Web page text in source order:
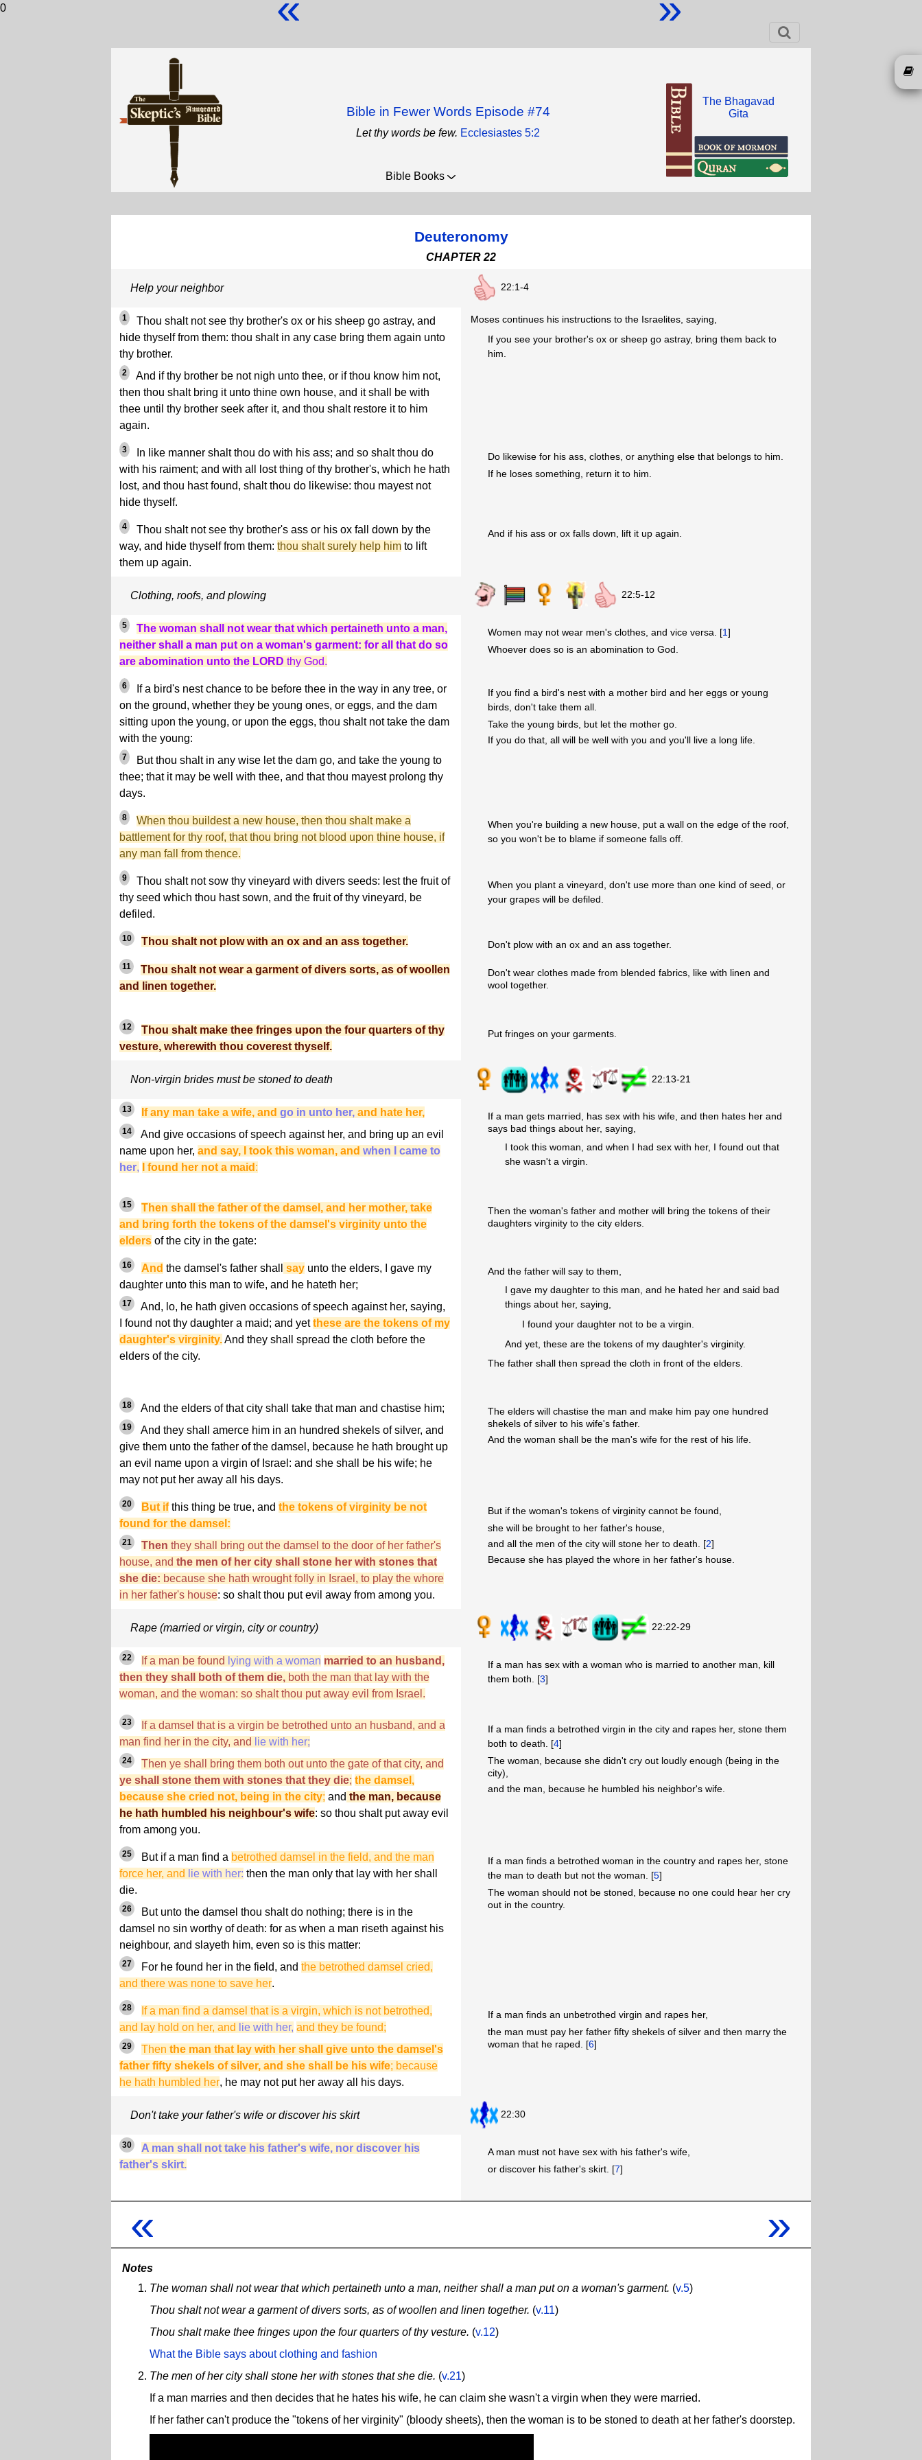
0
Bible in Fewer Words Episode #74
Let thy words be few. Ecclesiastes 5:2
The Bhagavad
Gita
Bible Books
Deuteronomy
CHAPTER 22
Help your neighbor 22:1-4
1
Thou shalt not see thy brother's ox or his sheep go astray, and
hide thyself from them: thou shalt in any case bring them again unto
thy brother.
2
And if thy brother be not nigh unto thee, or if thou know him not,
then thou shalt bring it unto thine own house, and it shall be with
thee until thy brother seek after it, and thou shalt restore it to him
again.
Moses continues his instructions to the Israelites, saying,
If you see your brother's ox or sheep go astray, bring them back to
him.
3
In like manner shalt thou do with his ass; and so shalt thou do
with his raiment; and with all lost thing of thy brother's, which he hath
lost, and thou hast found, shalt thou do likewise: thou mayest not
hide thyself.
Do likewise for his ass, clothes, or anything else that belongs to him.
If he loses something, return it to him.
4
Thou shalt not see thy brother's ass or his ox fall down by the
way, and hide thyself from them: thou shalt surely help him to lift
them up again.
And if his ass or ox falls down, lift it up again.
Clothing, roofs, and plowing 22:5-12
5
The woman shall not wear that which pertaineth unto a man,
neither shall a man put on a woman's garment: for all that do so
are abomination unto the LORD thy God.
Women may not wear men's clothes, and vice versa. [1]
Whoever does so is an abomination to God.
6
If a bird's nest chance to be before thee in the way in any tree, or
on the ground, whether they be young ones, or eggs, and the dam
sitting upon the young, or upon the eggs, thou shalt not take the dam
with the young:
7
But thou shalt in any wise let the dam go, and take the young to
thee; that it may be well with thee, and that thou mayest prolong thy
days.
If you find a bird's nest with a mother bird and her eggs or young
birds, don't take them all.
Take the young birds, but let the mother go.
If you do that, all will be well with you and you'll live a long life.
8
When thou buildest a new house, then thou shalt make a
battlement for thy roof, that thou bring not blood upon thine house, if
any man fall from thence.
When you're building a new house, put a wall on the edge of the roof,
so you won't be to blame if someone falls off.
9
Thou shalt not sow thy vineyard with divers seeds: lest the fruit of
thy seed which thou hast sown, and the fruit of thy vineyard, be
defiled.
When you plant a vineyard, don't use more than one kind of seed, or
your grapes will be defiled.
10 Thou shalt not plow with an ox and an ass together. Don't plow with an ox and an ass together.
11
Thou shalt not wear a garment of divers sorts, as of woollen
and linen together.
Don't wear clothes made from blended fabrics, like with linen and
wool together.
12
Thou shalt make thee fringes upon the four quarters of thy
vesture, wherewith thou coverest thyself.
Put fringes on your garments.
Non-virgin brides must be stoned to death 22:13-21
13 If any man take a wife, and go in unto her, and hate her,
14
And give occasions of speech against her, and bring up an evil
name upon her, and say, I took this woman, and when I came to
her, I found her not a maid :
If a man gets married, has sex with his wife, and then hates her and
says bad things about her, saying,
I took this woman, and when I had sex with her, I found out that
she wasn't a virgin.
15
Then shall the father of the damsel, and her mother, take
and bring forth the tokens of the damsel's virginity unto the
elders of the city in the gate:
Then the woman's father and mother will bring the tokens of their
daughters virginity to the city elders.
16 And the damsel's father shall say unto the elders, I gave my
daughter unto this man to wife, and he hateth her;
17
And, lo, he hath given occasions of speech against her, saying,
I found not thy daughter a maid; and yetthese are the tokens of my
daughter's virginity.And they shall spread the cloth before the
elders of the city.
And the father will say to them,
I gave my daughter to this man, and he hated her and said bad
things about her, saying,
I found your daughter not to be a virgin.
And yet, these are the tokens of my daughter's virginity.
The father shall then spread the cloth in front of the elders.
18 And the elders of that city shall take that man and chastise him;
19
And they shall amerce him in an hundred shekels of silver, and
give them unto the father of the damsel, because he hath brought up
an evil name upon a virgin of Israel: and she shall be his wife; he
may not put her away all his days.
The elders will chastise the man and make him pay one hundred
shekels of silver to his wife's father.
And the woman shall be the man's wife for the rest of his life.
20 But ifthis thing be true, and the tokens of virginity be not
found for the damsel:
21 Then they shall bring out the damsel to the door of her father's
house, and the men of her city shall stone her with stones that
she die: because she hath wrought folly in Israel, to play the whore
in her father's house: so shalt thou put evil away from among you.
But if the woman's tokens of virginity cannot be found,
she will be brought to her father's house,
and all the men of the city will stone her to death. [2]
Because she has played the whore in her father's house.
Rape (married or virgin, city or country) 22:22-29
22 If a man be found lying with a woman married to an husband,
then they shall both of them die, both the man that lay with the
woman, and the woman: so shalt thou put away evil from Israel.
If a man has sex with a woman who is married to another man, kill
them both. [3]
23
If a damsel that is a virgin be betrothed unto an husband, and a
man find her in the city, and
lie with her;
24
Then ye shall bring them both out unto the gate of that city, and
ye shall stone them with stones that they die; the damsel,
because she cried not, being in the city; and the man, because
he hath humbled his neighbour's wife: so thou shalt put away evil
from among you.
If a man finds a betrothed virgin in the city and rapes her, stone them
both to death. [4]
The woman, because she didn't cry out loudly enough (being in the
city),
and the man, because he humbled his neighbor's wife.
25 But if a man find a betrothed damsel in the field, and the man
force her, and
lie with her: then the man only that lay with her shall
die.
26
But unto the damsel thou shalt do nothing; there is in the
damsel no sin worthy of death: for as when a man riseth against his
neighbour, and slayeth him, even so is this matter:
27 For he found her in the field, and the betrothed damsel cried,
and there was none to save her.
If a man finds a betrothed woman in the country and rapes her, stone
the man to death but not the woman. [5]
The woman should not be stoned, because no one could hear her cry
out in the country.
28
If a man find a damsel that is a virgin, which is not betrothed,
and lay hold on her, and
lie with her, and they be found;
29 Then the man that lay with her shall give unto the damsel's
father fifty shekels of silver, and she shall be his wife; because
he hath humbled her, he may not put her away all his days.
If a man finds an unbetrothed virgin and rapes her,
the man must pay her father fifty shekels of silver and then marry the
woman that he raped. [6]
Don't take your father's wife or discover his skirt 22:30
30
A man shall not take his father's wife, nor discover his
father's skirt.
A man must not have sex with his father's wife,
or discover his father's skirt. [7]
« »
Notes
The woman shall not wear that which pertaineth unto a man, neither shall a man put on a woman's garment. (v.5)
Thou shalt not wear a garment of divers sorts, as of woollen and linen together. (v.11)
Thou shalt make thee fringes upon the four quarters of thy vesture. (v.12)
What the Bible says about clothing and fashion
The men of her city shall stone her with stones that she die. (v.21)
If a man marries and then decides that he hates his wife, he can claim she wasn't a virgin when they were married.
If her father can't produce the "tokens of her virginity" (bloody sheets), then the woman is to be stoned to death at her father's doorstep.